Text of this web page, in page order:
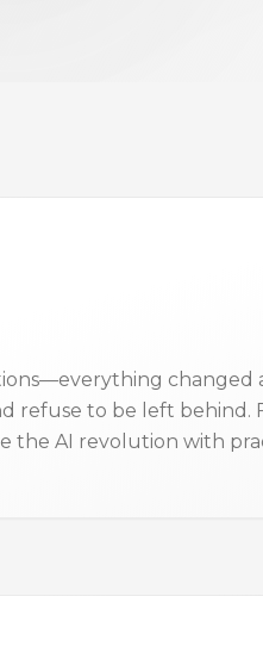
changed
refuse to be left
the AI revolution with